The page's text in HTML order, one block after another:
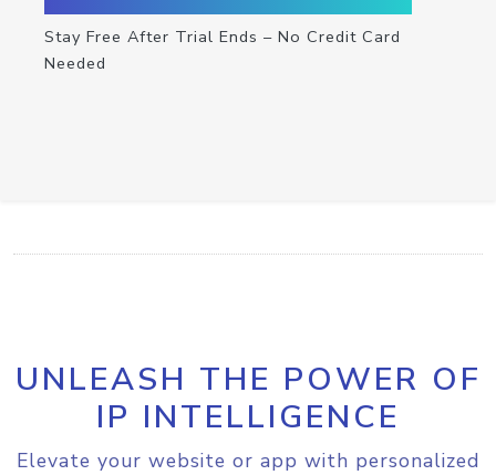
Stay Free After Trial Ends – No Credit Card
Needed
UNLEASH THE POWER OF
IP INTELLIGENCE
Elevate your website or app with personalized